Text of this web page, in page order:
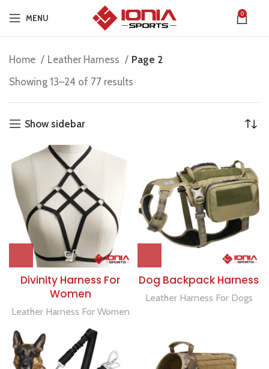
MENU 0
Home Leather Harness
Page 2
Showing 13–24 of 77 results
Show sidebar
Divinity Harness For
Women
Leather Harness For Women
Dog Backpack Harness
Leather Harness For Dogs